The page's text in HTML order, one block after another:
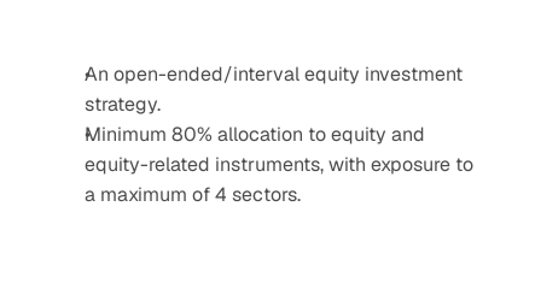
An open-ended/interval equity investment
strategy.
Minimum 80% allocation to equity and
equity-related instruments, with exposure to
a maximum of 4 sectors.